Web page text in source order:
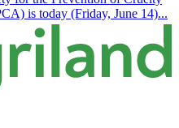
is today (Friday, June 14)...